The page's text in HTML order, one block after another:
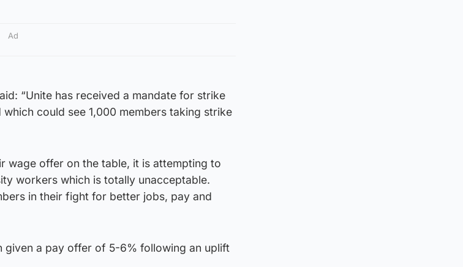
Ad
“Unite has received a mandate for strike
could see 1,000 members taking strike
wage offer on the table, it is attempting to
workers which is totally unacceptable.
in their fight for better jobs, pay and
given a pay offer of 5-6% following an uplift